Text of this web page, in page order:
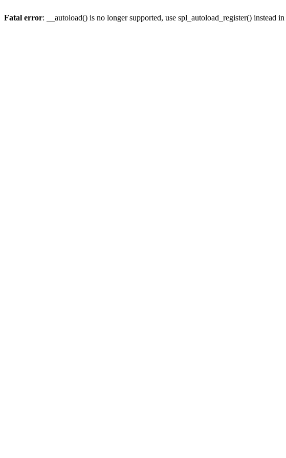
Fatal error: __autoload() is no longer supported, use spl_autoload_register() instead in